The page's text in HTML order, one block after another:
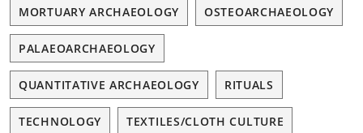
MORTUARY ARCHAEOLOGY OSTEOARCHAEOLOGY
PALAEOARCHAEOLOGY
QUANTITATIVE ARCHAEOLOGY RITUALS
TECHNOLOGY TEXTILES/CLOTH CULTURE